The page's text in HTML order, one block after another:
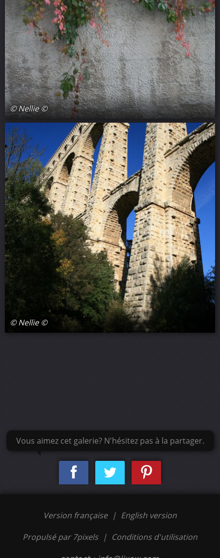
© Nellie ©
© Nellie ©
Vous aimez cet galerie? N'hésitez pas à la partager.
Version française | English version
Propulsé par 7pixels | Conditions d'utilisation